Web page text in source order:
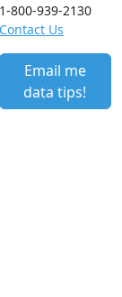
1-800-939-2130
Contact Us
Email me
data tips!